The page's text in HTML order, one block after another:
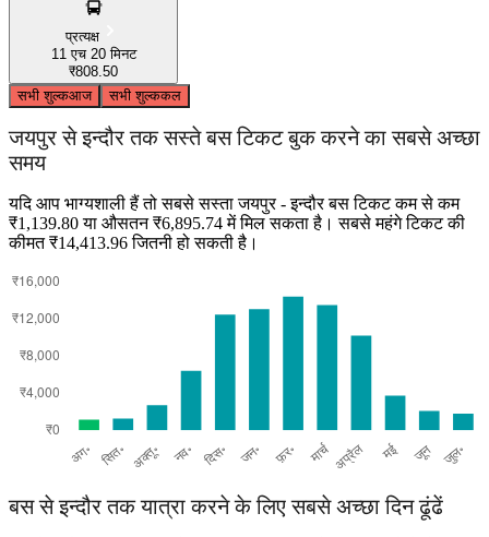
प्रत्यक्ष
11 एच 20 मिनट
₹808.50
सभी शुल्कआज सभी शुल्ककल
जयपुर से इन्दौर तक सस्ते बस टिकट बुक करने का सबसे अच्छा
समय
यदि आप भाग्यशाली हैं तो सबसे सस्ता जयपुर - इन्दौर बस टिकट कम से कम
₹1,139.80 या औसतन ₹6,895.74 में मिल सकता है। सबसे महंगे टिकट की
कीमत ₹14,413.96 जितनी हो सकती है।
बस से इन्दौर तक यात्रा करने के लिए सबसे अच्छा दिन ढूंढें